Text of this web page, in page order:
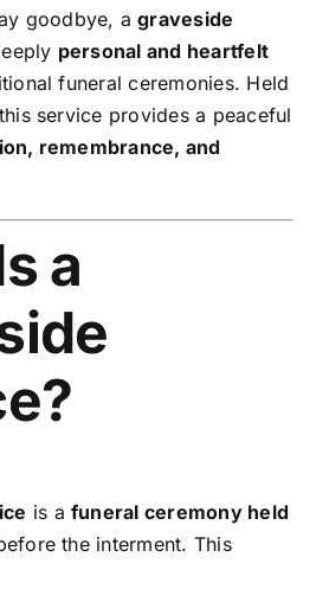
goodbye, agraveside
personal and heartfelt
funeral ceremonies. Held
service provides a peaceful
remembrance, and
a
is afuneral ceremony held
the interment. This